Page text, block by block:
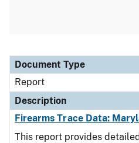
Document Type
Description
Category
Document Type
Report
Description
Firearms Trace Data:
This report provides